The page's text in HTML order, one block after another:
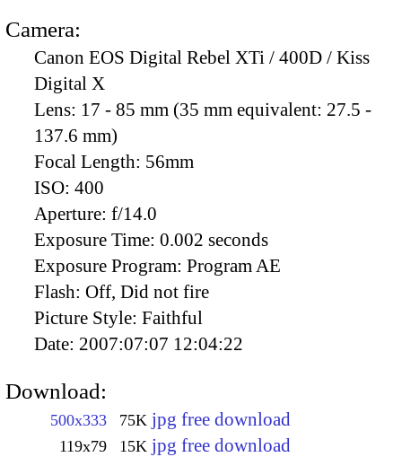
Camera:
Canon EOS Digital Rebel XTi / 400D / Kiss
Digital X
Lens: 17 - 85 mm (35 mm equivalent: 27.5 -
137.6 mm)
Focal Length: 56mm
ISO: 400
Aperture: f/14.0
Exposure Time: 0.002 seconds
Exposure Program: Program AE
Flash: Off, Did not fire
Picture Style: Faithful
Date: 2007:07:07 12:04:22
Download:
500x333 75K jpg free download
119x79 15K jpg free download